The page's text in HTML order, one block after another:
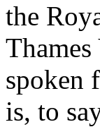
the
spoken
is, to